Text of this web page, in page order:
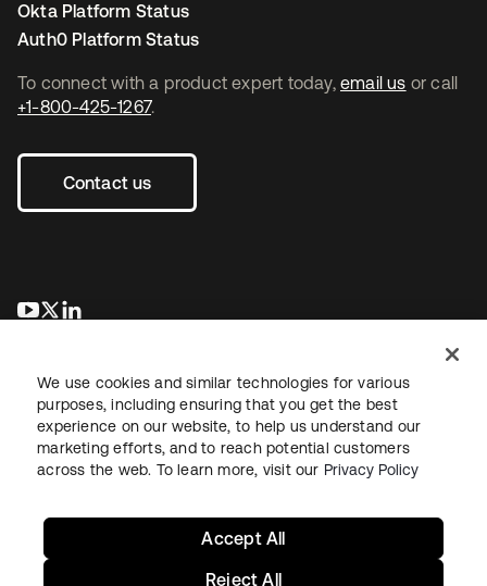
To connect with a product expert today, email us or call
+1-800-425-1267.
Contact us
opens in a new tab
opens in a new tab
Okta Platform Status
Auth0 Platform Status
LegalPrivacy Policy Site TermsSecuritySitemap
We use cookies and similar technologies for various
purposes, including ensuring that you get the best
experience on our website, to help us understand our
marketing efforts, and to reach potential customers
across the web. To learn more, visit our Privacy Policy
Reject All
Accept All